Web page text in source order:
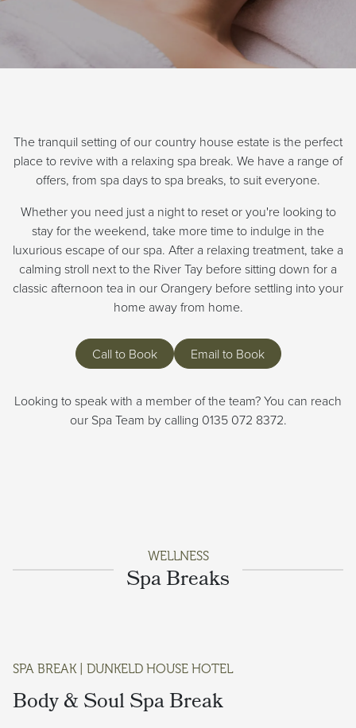
The tranquil setting of our country house estate is the perfect
place to revive with a relaxing spa break. We have a range of
offers, from spa days to spa breaks, to suit everyone.
Whether you need just a night to reset or you're looking to
stay for the weekend, take more time to indulge in the
luxurious escape of our spa. After a relaxing treatment, take a
calming stroll next to the River Tay before sitting down for a
classic afternoon tea in our Orangery before settling into your
home away from home.
Call to Book Email to Book
Looking to speak with a member of the team? You can reach
our Spa Team by calling 0135 072 8372.
WELLNESS
Spa Breaks
SPA BREAK | DUNKELD HOUSE HOTEL
Body & Soul Spa Break